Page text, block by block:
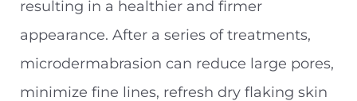
resulting in a healthier and firmer
appearance. After a series of treatments,
microdermabrasion can reduce large pores,
minimize fine lines, refresh dry flaking skin